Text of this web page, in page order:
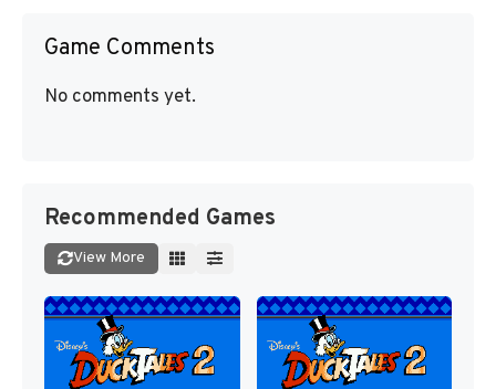
Game Comments
No comments yet.
Recommended Games
View More